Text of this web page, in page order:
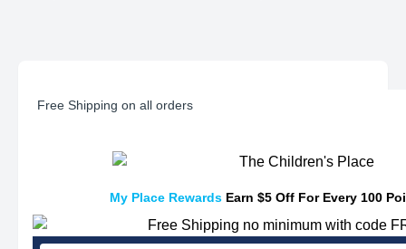
Free Shipping on all orders
My Place RewardsEarn $5 Off For Every 100